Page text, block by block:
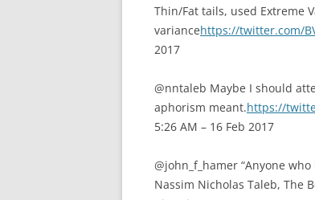
Thin/Fat tails, used Extreme
variancehttps://twitter.com/
2017
@nntaleb Maybe I should
aphorism meant.https://
5:26 AM – 16 Feb 2017
@john_f_hamer “Anyone
Nassim Nicholas Taleb, The